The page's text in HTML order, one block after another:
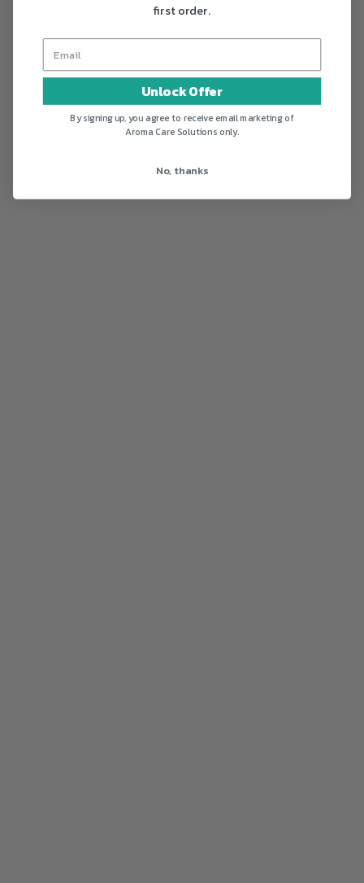
first order.
Unlock Offer
By signing up, you agree to receive email marketing of
Aroma Care Solutions only.
No, thanks